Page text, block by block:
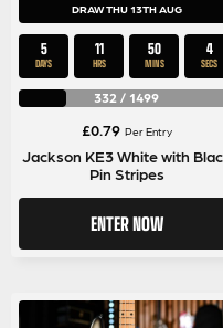
DRAW THU 13TH AUG
5
DAYS
11
HRS
50
MINS
4
SECS
332 / 1499
£0.79 Per Entry
Jackson KE3 White with
Pin Stripes
ENTER NOW